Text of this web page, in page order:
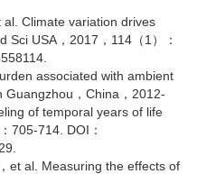
al. Climate variation drives
Sci USA，2017，114（1）：
associated with ambient
，China，2012-
of temporal years of life
705-714. DOI：
et al. Measuring the effects of